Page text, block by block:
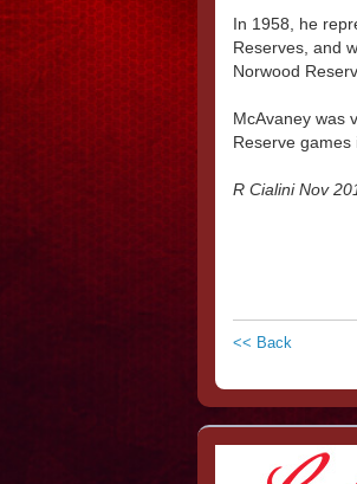
In 1958, he
Reserves, and
Norwood
McAvaney was
Reserve games
R Cialini Nov
<< Back